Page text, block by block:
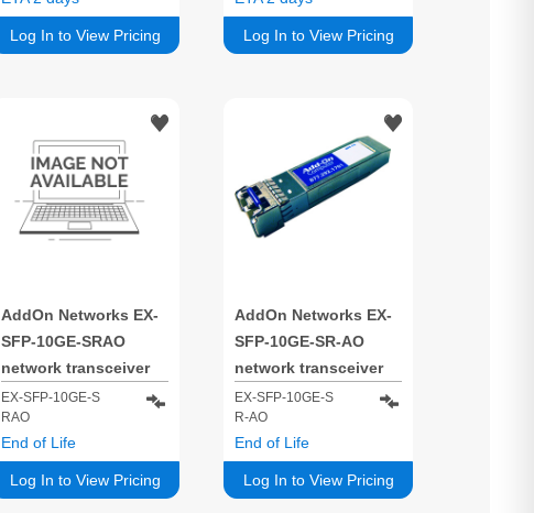
Log In to View Pricing Log In to View Pricing
AddOn Networks EX-
SFP-10GE-SRAO
network transceiver
module Fiber optic
10000 Mbit/s SFP+
850 nm
EX-SFP-10GE-S
RAO
Log In to View Pricing
End of Life
AddOn Networks EX-
SFP-10GE-SR-AO
network transceiver
module Fiber optic
10000 Mbit/s XFP 850
nm
EX-SFP-10GE-S
R-AO
Log In to View Pricing
End of Life